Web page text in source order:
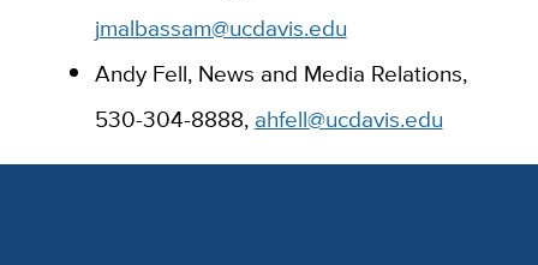
jmalbassam@ucdavis.edu
Andy Fell, News and Media Relations,
530-304-8888, ahfell@ucdavis.edu